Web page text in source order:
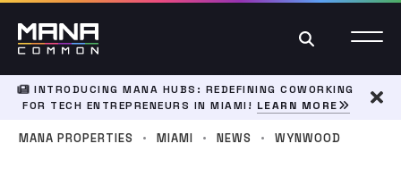
Search
INTRODUCING MANA HUBS: REDEFINING COWORKING
FOR TECH ENTREPRENEURS IN MIAMI! LEARN MORE
MANA PROPERTIES · MIAMI · NEWS · WYNWOOD